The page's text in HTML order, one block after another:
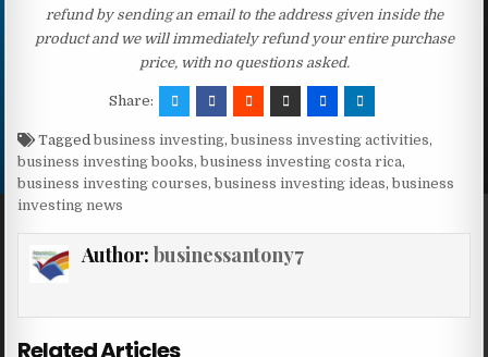
refund by sending an email to the address given inside the
product and we will immediately refund your entire purchase
price, with no questions asked.
Share:
Taggedbusiness investing,business investing activities,
business investing books,business investing costa rica,
business investing courses,business investing ideas,business
investing news
Author: businessantony7
Related Articles